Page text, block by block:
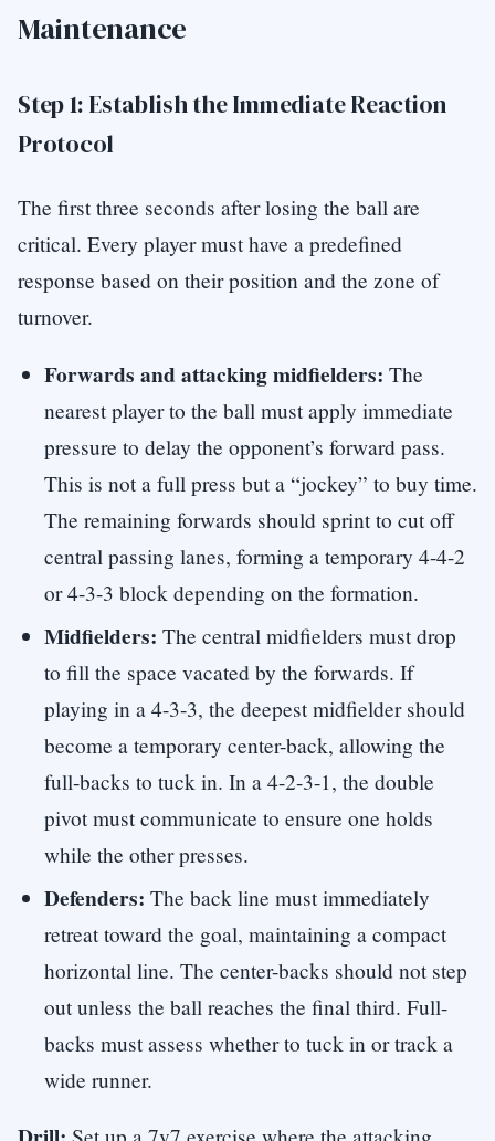
Maintenance
Step 1: Establish the Immediate Reaction
Protocol
The first three seconds after losing the ball are
critical. Every player must have a predefined
response based on their position and the zone of
turnover.
Forwards and attacking midfielders: The
nearest player to the ball must apply immediate
pressure to delay the opponent’s forward pass.
This is not a full press but a “jockey” to buy time.
The remaining forwards should sprint to cut off
central passing lanes, forming a temporary 4-4-2
or 4-3-3 block depending on the formation.
Midfielders: The central midfielders must drop
to fill the space vacated by the forwards. If
playing in a 4-3-3, the deepest midfielder should
become a temporary center-back, allowing the
full-backs to tuck in. In a 4-2-3-1, the double
pivot must communicate to ensure one holds
while the other presses.
Defenders: The back line must immediately
retreat toward the goal, maintaining a compact
horizontal line. The center-backs should not step
out unless the ball reaches the final third. Full-
backs must assess whether to tuck in or track a
wide runner.